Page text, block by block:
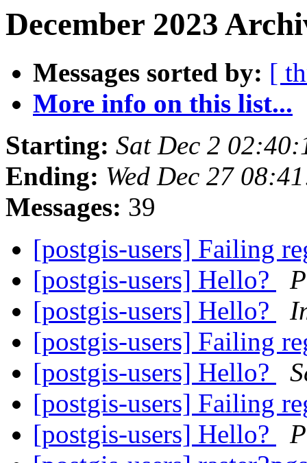
December 2023
Messages sorted by: [
More info on this list...
Starting: Sat Dec 2
Ending: Wed Dec 27
Messages: 39
[postgis-users] Failing
[postgis-users] Hello?
[postgis-users] Hello?
[postgis-users] Failing
[postgis-users] Hello?
[postgis-users] Failing
[postgis-users] Hello?